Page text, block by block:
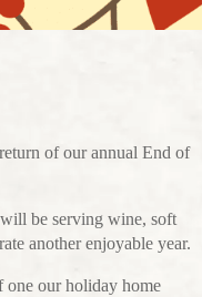
of our annual End of
be serving wine, soft
another enjoyable year.
our holiday home